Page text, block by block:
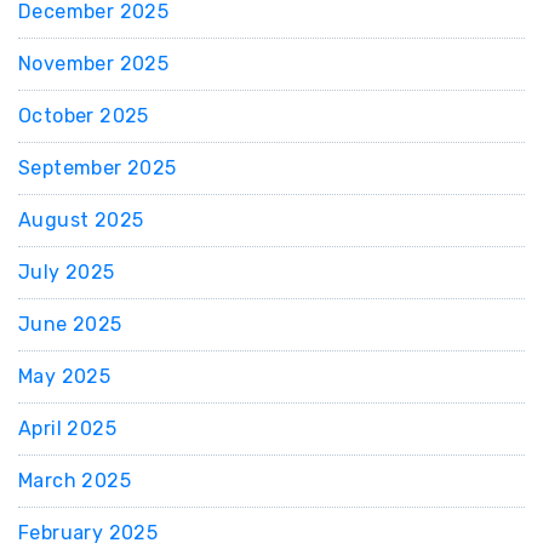
December 2025
November 2025
October 2025
September 2025
August 2025
July 2025
June 2025
May 2025
April 2025
March 2025
February 2025